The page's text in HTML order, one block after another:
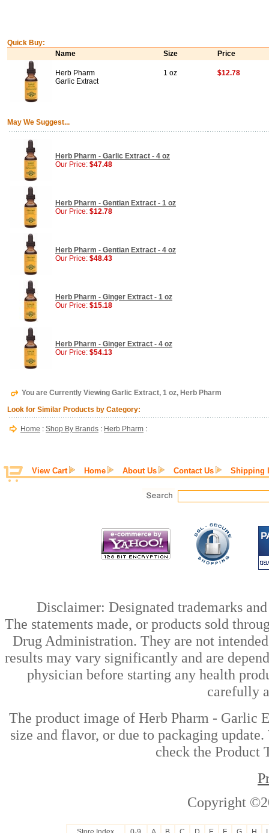
Quick Buy:
Name
Size Price
Herb Pharm
Garlic Extract
1 oz $12.78
May We Suggest...
Herb Pharm - Garlic Extract - 4 oz
Our Price: $47.48
Herb Pharm - Gentian Extract - 1 oz
Our Price: $12.78
Herb Pharm - Gentian Extract - 4 oz
Our Price: $48.43
Herb Pharm - Ginger Extract - 1 oz
Our Price: $15.18
Herb Pharm - Ginger Extract - 4 oz
Our Price: $54.13
You are Currently Viewing Garlic Extract, 1 oz, Herb Pharm
Look for Similar Products by Category:
Home : Shop By Brands : Herb Pharm :
View Cart Home About Us Contact Us Shipping
Disclaimer: Designated trademarks
The statements made, or products sold
Drug Administration. They are not
results may vary significantly and are
physician before starting any health
carefully
The product image of Herb Pharm - Garlic
size and flavor, or due to packaging
check the Product
Copyright